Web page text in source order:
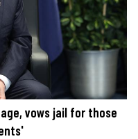
vows jail for those